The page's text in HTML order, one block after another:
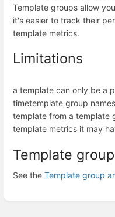
Template groups allow
it's easier to track their
template metrics.
Limitations
a template can only be a
timetemplate group
template from a template
template metrics it may
Template
See the Template group